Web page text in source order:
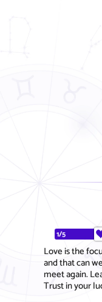
1/5
Love is the
and that can
meet again.
Trust in your